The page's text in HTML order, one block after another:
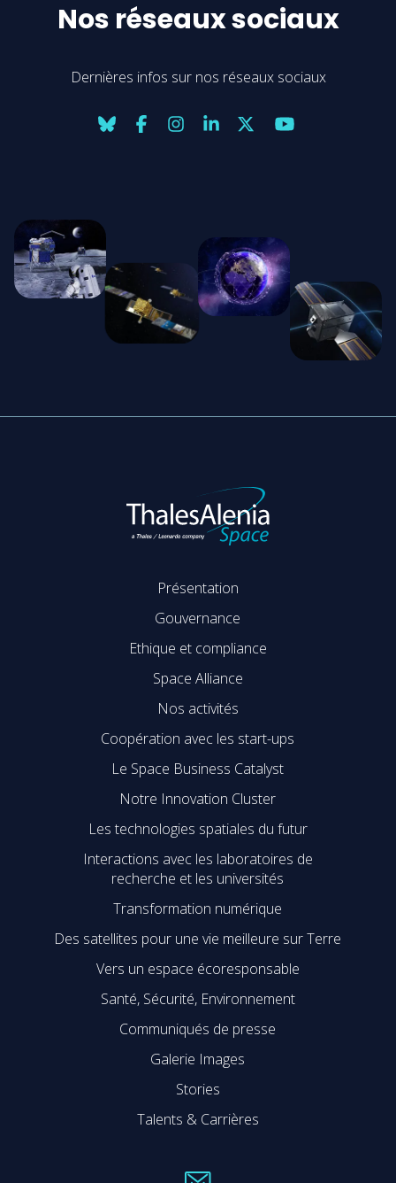
Nos réseaux sociaux
Dernières infos sur nos réseaux sociaux
Présentation
Gouvernance
Ethique et compliance
Space Alliance
Nos activités
Coopération avec les start-ups
Le Space Business Catalyst
Notre Innovation Cluster
Les technologies spatiales du futur
Interactions avec les laboratoires de
recherche et les universités
Transformation numérique
Des satellites pour une vie meilleure sur Terre
Vers un espace écoresponsable
Santé, Sécurité, Environnement
Communiqués de presse
Galerie Images
Stories
Talents & Carrières